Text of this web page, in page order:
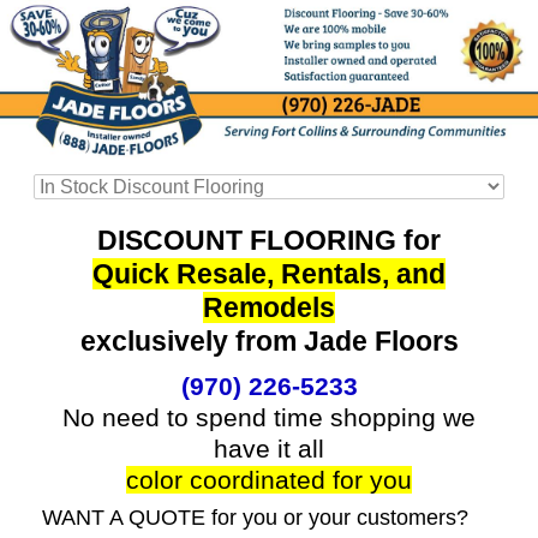
DISCOUNT FLOORING for
Quick Resale, Rentals, and
Remodels
exclusively from Jade Floors
(970) 226-5233
No need to spend time shopping we
have it all
color coordinated for you
WANT A QUOTE for you or your customers?